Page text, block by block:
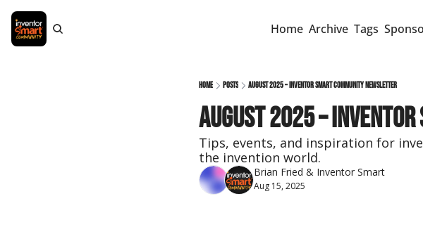
Home Archive Tags
Home Posts August 2025 – Inventor Smart Community Newsletter
August 2025 –
Tips, events, and inspiration for
the invention world.
Brian Fried & Inventor Smart
Aug 15, 2025